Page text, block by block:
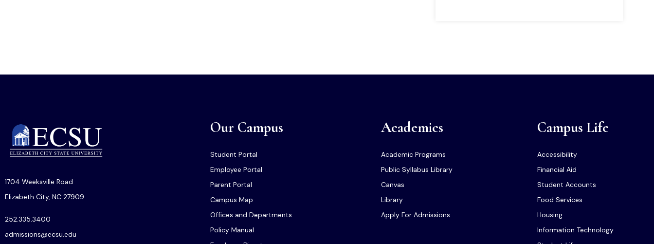
1704 Weeksville Road
Elizabeth City, NC 27909
252.335.3400
admissions@ecsu.edu
Our Campus
Student Portal
Employee Portal
Parent Portal
Campus Map
Offices and Departments
Policy Manual
Academics
Academic Programs
Public Syllabus Library
Canvas
Library
Apply For Admissions
Campus Life
Accessibility
Financial Aid
Student Accounts
Food Services
Housing
Information Technology